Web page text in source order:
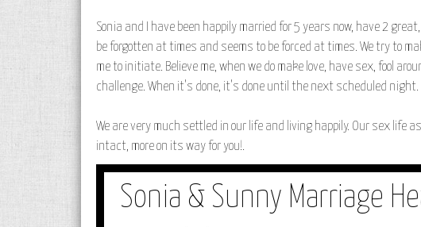
Sonia and I have been happily married for 5 years now, have 2
be forgotten at times and seems to be forced at times. We try to
me to initiate. Believe me, when we do make love, have sex, fool
challenge. When it's done, it's done until the next scheduled night.
We are very much settled in our life and living happily. Our sex
intact, more on its way for you!.
Sonia & Sunny Marriage